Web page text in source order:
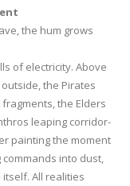
the hum grows
of electricity. Above
the Pirates
the Elders
leaping corridor-
painting the moment
into dust,
All realities